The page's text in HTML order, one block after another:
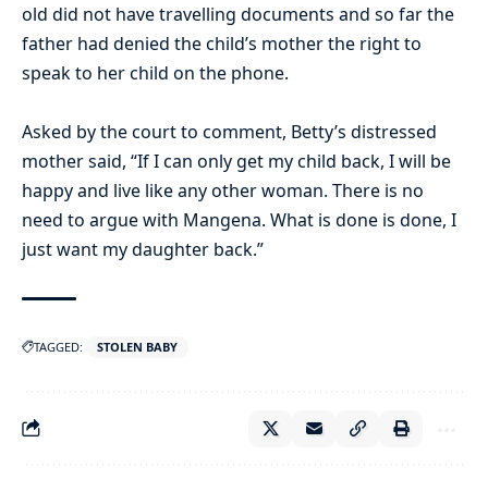
old did not have travelling documents and so far the
father had denied the child’s mother the right to
speak to her child on the phone.
Asked by the court to comment, Betty’s distressed
mother said, “If I can only get my child back, I will be
happy and live like any other woman. There is no
need to argue with Mangena. What is done is done, I
just want my daughter back.”
TAGGED: STOLEN BABY